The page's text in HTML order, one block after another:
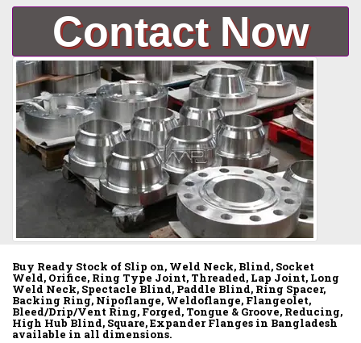
Contact Now
Buy Ready Stock of Slip on, Weld Neck, Blind, Socket
Weld, Orifice, Ring Type Joint, Threaded, Lap Joint, Long
Weld Neck, Spectacle Blind, Paddle Blind, Ring Spacer,
Backing Ring, Nipoflange, Weldoflange, Flangeolet,
Bleed/Drip/Vent Ring, Forged, Tongue & Groove, Reducing,
High Hub Blind, Square, Expander Flanges in Bangladesh
available in all dimensions.